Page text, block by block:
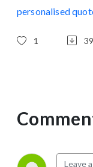
personalised
1